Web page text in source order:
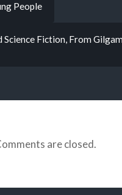
People
Fiction, From
are closed.